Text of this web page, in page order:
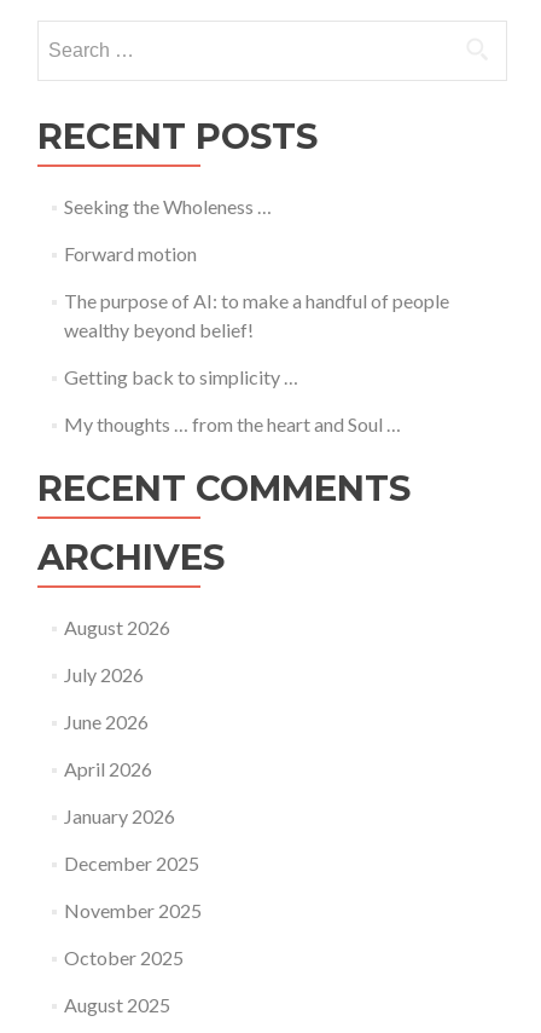
for:
RECENT POSTS
Seeking the Wholeness …
Forward motion
The purpose of AI: to make a handful of people
wealthy beyond belief!
Getting back to simplicity …
My thoughts … from the heart and Soul …
RECENT COMMENTS
ARCHIVES
August 2026
July 2026
June 2026
April 2026
January 2026
December 2025
November 2025
October 2025
August 2025